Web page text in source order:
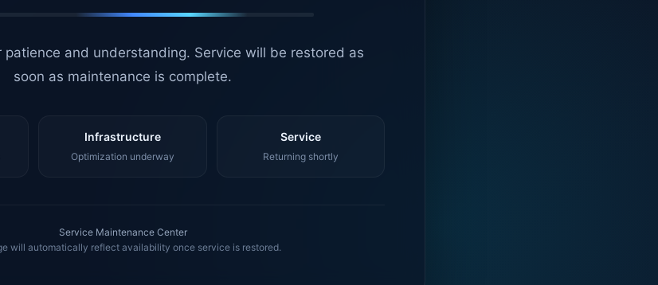
patience and understanding. Service will be restored as
soon as maintenance is complete.
Infrastructure
Optimization underway
Service
Returning shortly
Service Maintenance Center
will automatically reflect availability once service is restored.